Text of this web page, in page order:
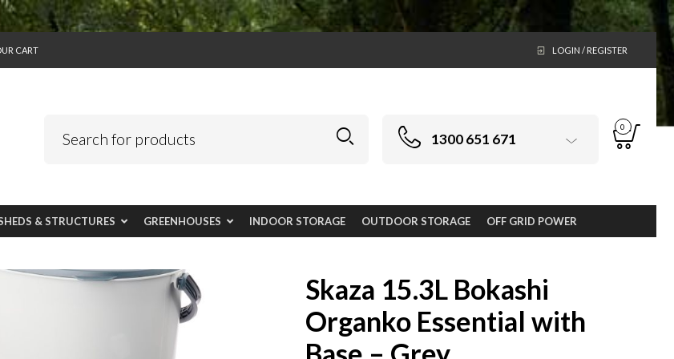
CART LOGIN / REGISTER
1300 651 671
0
& STRUCTURES GREENHOUSES INDOOR STORAGE OUTDOOR STORAGE OFF GRID POWER
Skaza 15.3L Bokashi
Organko Essential with